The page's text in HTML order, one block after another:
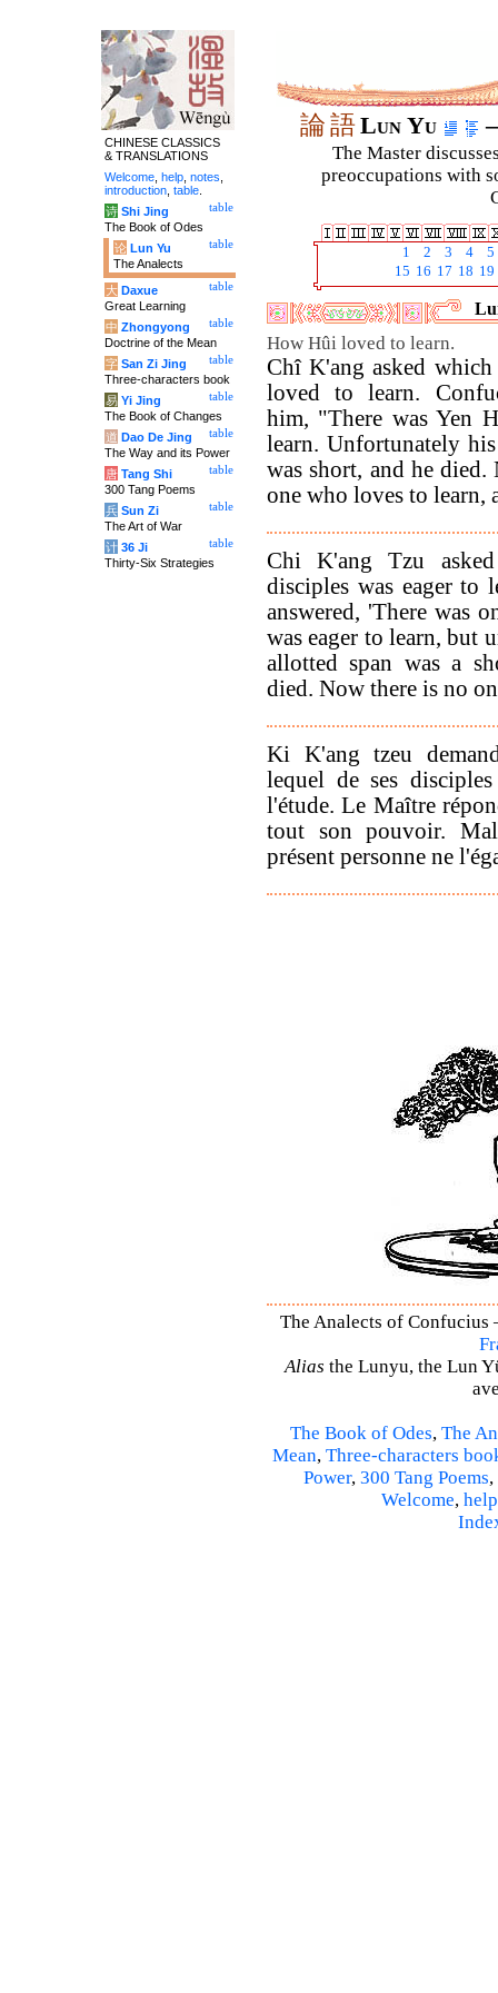
論語Lun Yu
The Master
preoccupations with
1 2 3 4
5
15 16 17 18 19
How Hûi loved to learn.
Chî K'ang asked
loved to learn.
him, "There was Yen
learn. Unfortunately
was short, and he
one who loves to learn,
Chi K'ang Tzu
disciples was eager to
answered, 'There was
was eager to learn, but
allotted span was a
died. Now there is no
Ki K'ang tzeu
lequel de ses
l'étude. Le Maître
tout son pouvoir.
présent personne ne
The Analects of Confucius
Alias the Lunyu, the Lun
The Book of Odes, The
Mean, Three-characters
Power, 300 Tang Poems,
Welcome, help
CHINESE CLASSICS
& TRANSLATIONS
Welcome help notes
introduction table
table
诗 Shi Jing
The Book of Odes
table
论 Lun Yu
The Analects
table
大 Daxue
Great Learning
table
中 Zhongyong
Doctrine of the Mean
table
字 San Zi Jing
Three-characters book
table
易 Yi Jing
The Book of Changes
table
道 Dao De Jing
The Way and its Power
table
唐 Tang Shi
300 Tang Poems
table
兵 Sun Zi
The Art of War
table
计 36 Ji
Thirty-Six Strategies